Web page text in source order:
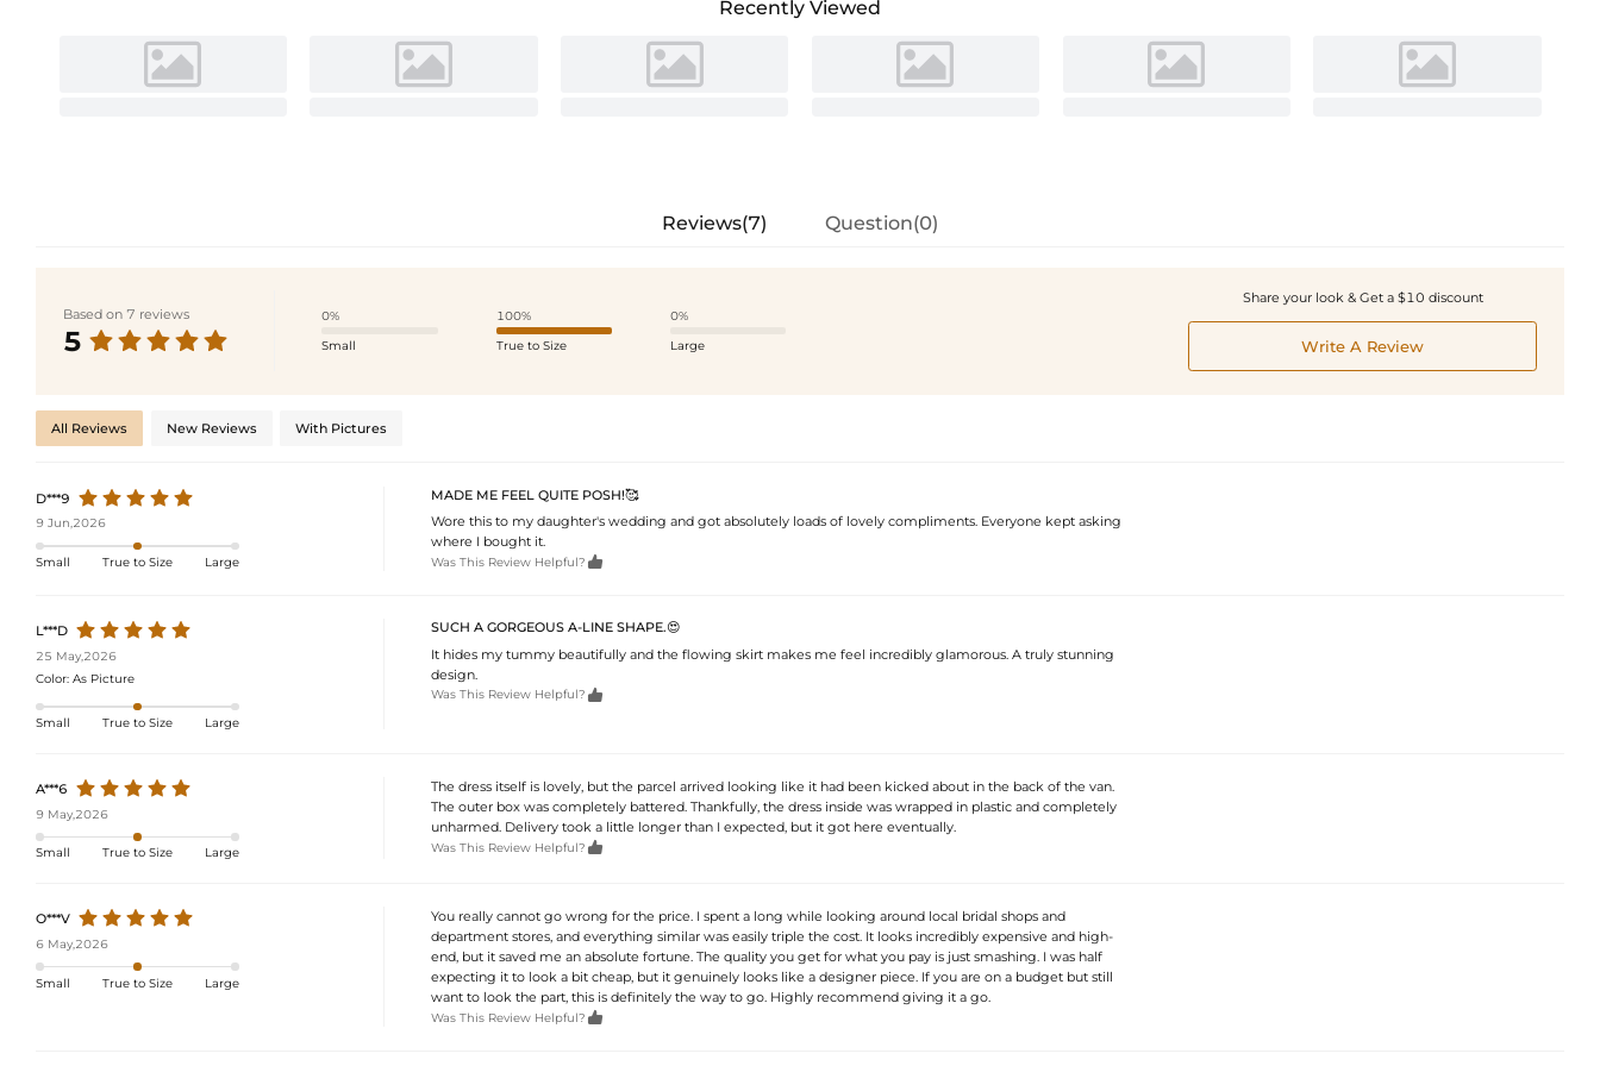
Recently Viewed
Reviews(7) Question(0)
Based on 7 reviews
5
0%
Small
100%
True to Size
0%
Large
Share your look & Get a $10 discount
Write A Review
All Reviews New Reviews With Pictures
D***9
9 Jun,2026
Small True to Size Large
MADE ME FEEL QUITE POSH!🥰
Wore this to my daughter's wedding and got absolutely loads of lovely compliments. Everyone kept asking
where I bought it.
Was This Review Helpful? 
L***D
25 May,2026
Color: As Picture
Small True to Size Large
SUCH A GORGEOUS A-LINE SHAPE.😍
It hides my tummy beautifully and the flowing skirt makes me feel incredibly glamorous. A truly stunning
design.
Was This Review Helpful? 
A***6
9 May,2026
Small True to Size Large
The dress itself is lovely, but the parcel arrived looking like it had been kicked about in the back of the van.
The outer box was completely battered. Thankfully, the dress inside was wrapped in plastic and completely
unharmed. Delivery took a little longer than I expected, but it got here eventually.
Was This Review Helpful? 
O***V
6 May,2026
Small True to Size Large
You really cannot go wrong for the price. I spent a long while looking around local bridal shops and
department stores, and everything similar was easily triple the cost. It looks incredibly expensive and high-
end, but it saved me an absolute fortune. The quality you get for what you pay is just smashing. I was half
expecting it to look a bit cheap, but it genuinely looks like a designer piece. If you are on a budget but still
want to look the part, this is definitely the way to go. Highly recommend giving it a go.
Was This Review Helpful? 